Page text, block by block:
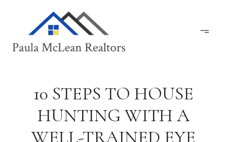
10 STEPS TO HOUSE
HUNTING WITH A
WELL-TRAINED EYE